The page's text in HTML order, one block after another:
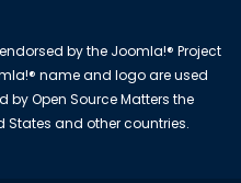
by the Joomla!® Project
name and logo are used
Open Source Matters the
States and other countries.